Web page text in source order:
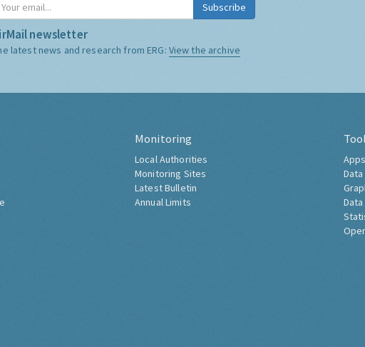
Subscribe
newsletter
latest news and research from ERG: View the archive
Monitoring
Local Authorities
Monitoring Sites
Latest Bulletin
Annual Limits